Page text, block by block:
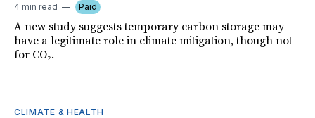
4 min read Paid
A new study suggests temporary carbon storage may
have a legitimate role in climate mitigation, though not
for CO₂.
CLIMATE & HEALTH